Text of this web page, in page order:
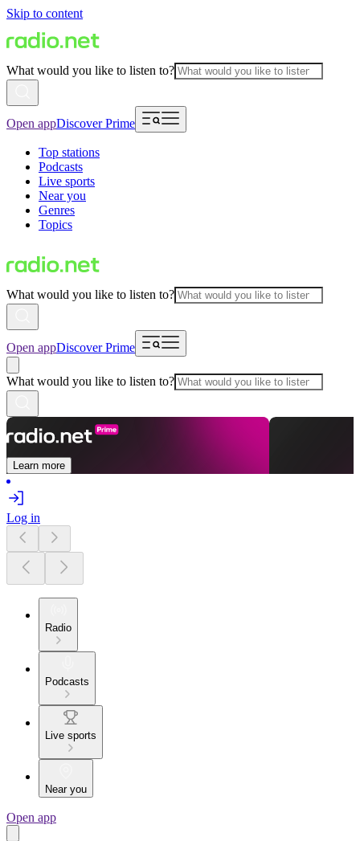
Skip to content
What would you like to listen to?
Open appDiscover Prime
Top stations
Podcasts
Live sports
Near you
Genres
Topics
What would you like to listen to?
Open appDiscover Prime
What would you like to listen to?
Learn more
Log in
Radio
Podcasts
Live sports
Near you
Open app